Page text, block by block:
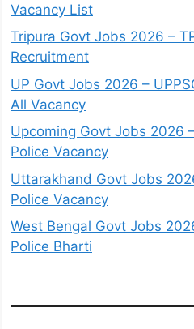
Vacancy List
Tripura Govt Jobs 2026 –
Recruitment
UP Govt Jobs 2026 –
All Vacancy
Upcoming Govt Jobs 2026
Police Vacancy
Uttarakhand Govt Jobs
Police Vacancy
West Bengal Govt Jobs
Police Bharti